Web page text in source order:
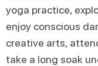
yoga practice,
enjoy conscious
creative arts,
take a long soak